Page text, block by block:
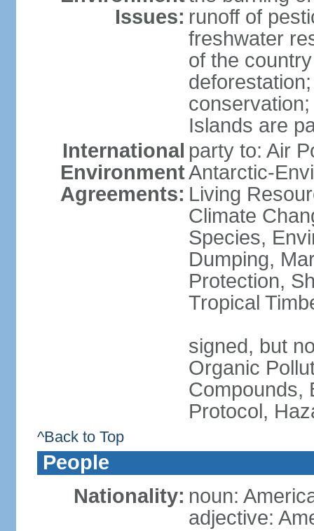
Issues: runoff of
freshwater
of the
Islands are
International
Environment
Agreements:
party to: Air
Antarctic-
Living
Climate
Species,
Dumping,
Protection,
Tropical
signed, but
Organic
Compounds,
Protocol,
^Back to Top
People
Nationality: noun:
adjective: